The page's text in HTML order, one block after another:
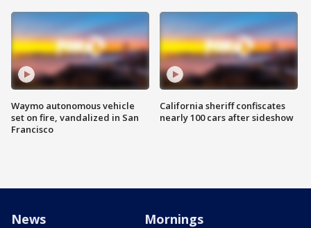
Waymo autonomous vehicle
set on fire, vandalized in San
Francisco
California sheriff confiscates
nearly 100 cars after sideshow
News Mornings